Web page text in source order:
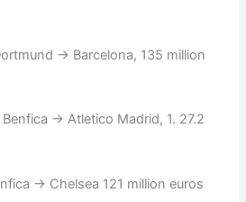
→ Barcelona, ​​135 million
→ Atletico Madrid, 1. 27.2
→ Chelsea 121 million euros